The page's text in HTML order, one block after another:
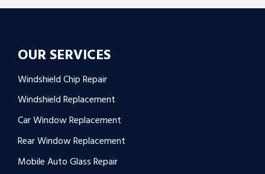
OUR SERVICES
Windshield Chip Repair
Windshield Replacement
Car Window Replacement
Rear Window Replacement
Mobile Auto Glass Repair